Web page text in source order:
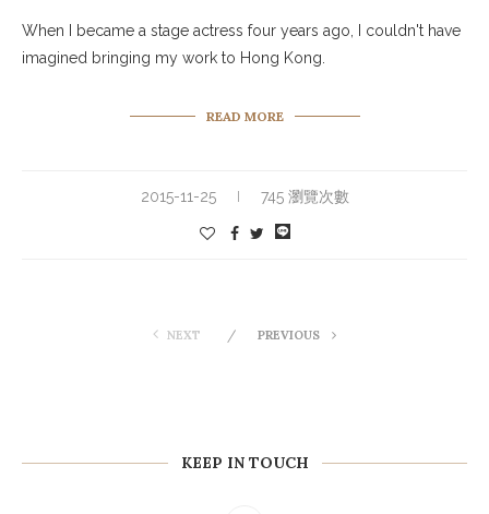
When I became a stage actress four years ago, I couldn't have
imagined bringing my work to Hong Kong.
READ MORE
2015-11-25 745 瀏覽次數
NEXT PREVIOUS
KEEP IN TOUCH